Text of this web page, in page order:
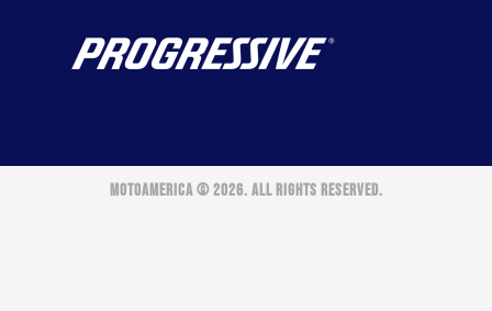
MOTOAMERICA © 2026. ALL RIGHTS RESERVED.